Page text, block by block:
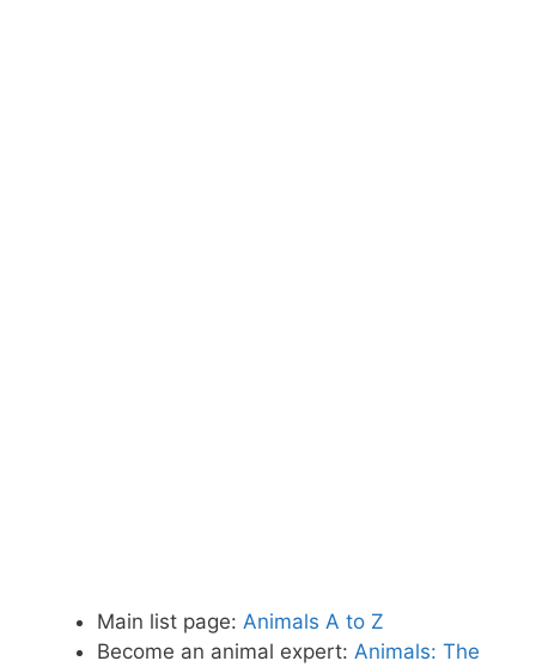
Main list page: Animals A to Z
Become an animal expert: Animals: The